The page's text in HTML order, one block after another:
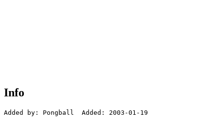
Info
Added by: Pongball  Added: 2003-01-19